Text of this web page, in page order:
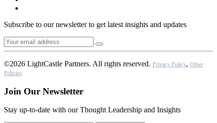
Subscribe to our newsletter to get latest insights and updates
©2026 LightCastle Partners. All rights reserved. Privacy Policy, Other
Policies
Join Our Newsletter
Stay up-to-date with our Thought Leadership and Insights